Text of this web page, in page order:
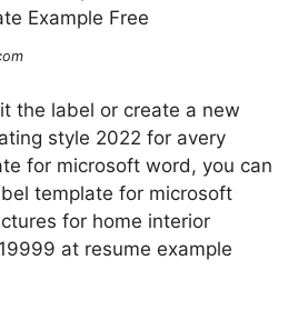
the label or create a new
style 2022 for avery
for microsoft word, you can
template for microsoft
for home interior
at resume example